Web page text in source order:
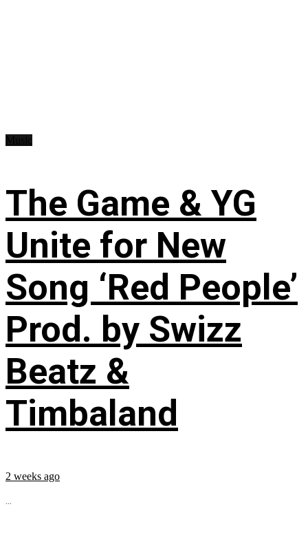
The Game & YG
Unite for New
Song ‘Red People’
Prod. by Swizz
Beatz &
Timbaland
2 weeks ago
...